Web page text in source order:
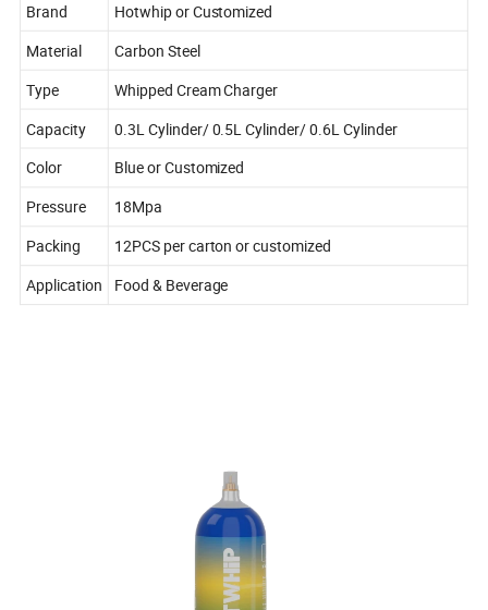
Brand
Hotwhip or Customized
Material Carbon Steel
Type
Whipped Cream Charger
Capacity
0.3L Cylinder/ 0.5L Cylinder/ 0.6L Cylinder
Color Blue or Customized
Pressure
18Mpa
Packing
12PCS per carton or customized
Application Food & Beverage